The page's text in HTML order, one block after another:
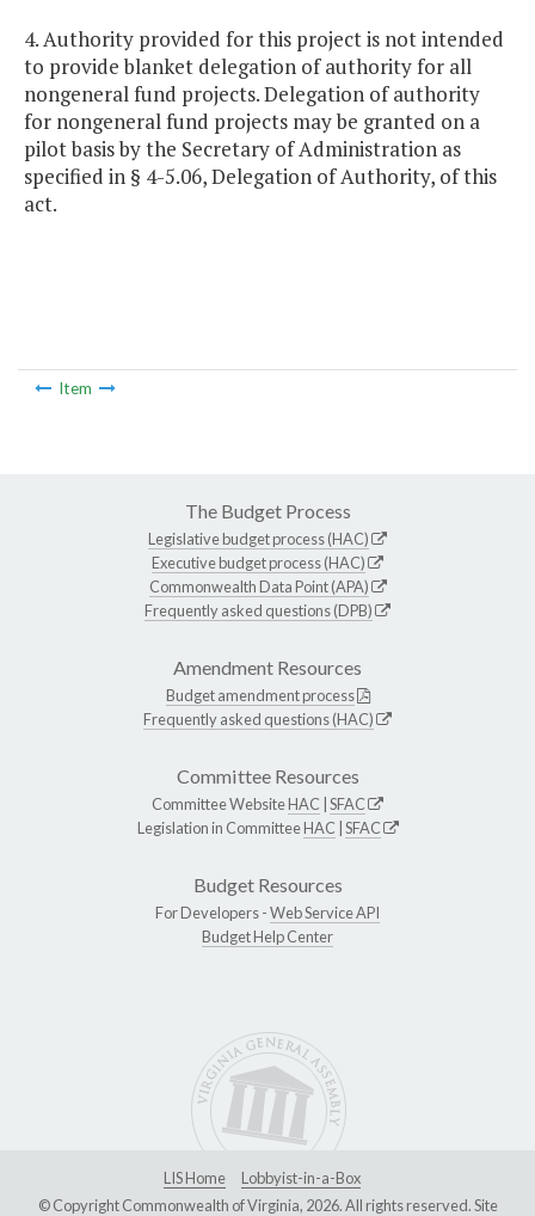
4. Authority provided for this project is not intended
to provide blanket delegation of authority for all
nongeneral fund projects. Delegation of authority
for nongeneral fund projects may be granted on a
pilot basis by the Secretary of Administration as
specified in § 4-5.06, Delegation of Authority, of this
act.
Item
The Budget Process
Legislative budget process (HAC)
Executive budget process (HAC)
Commonwealth Data Point (APA)
Frequently asked questions (DPB)
Amendment Resources
Budget amendment process
Frequently asked questions (HAC)
Committee Resources
Committee WebsiteHAC SFAC
Legislation in CommitteeHAC SFAC
Budget Resources
For Developers -Web Service API
Budget Help Center
LIS Home
Lobbyist-in-a-Box
© Copyright Commonwealth of Virginia, 2026. All rights reserved. Site